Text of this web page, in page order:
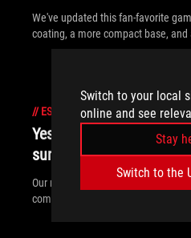
Switch to your local
online and see
Stay
Switch to the
We've updated this fan-favorite
coating, a more compact base, and
// ESPORTS-MONITOR
Yes, OLED gaming
sunny rooms. Here’s
Our new ROG monitors pack the
combo that you need to fight